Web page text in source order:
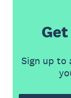
Sign up to